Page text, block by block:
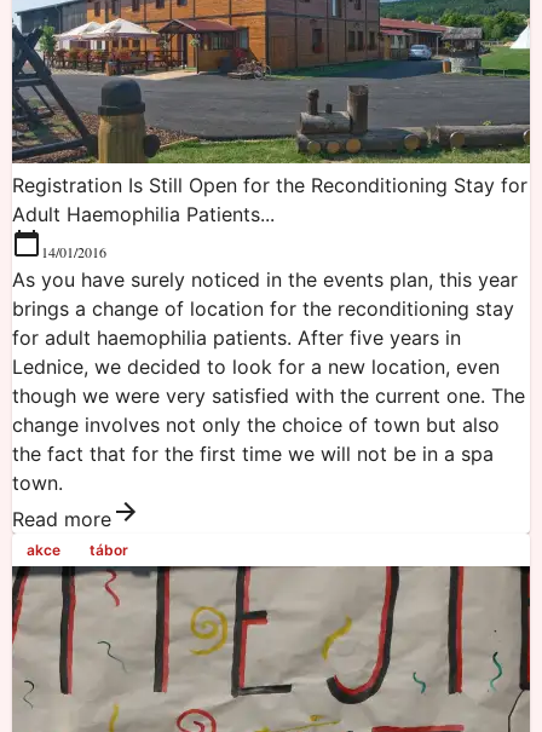
Registration Is Still Open for the Reconditioning Stay for
Adult Haemophilia Patients...
14/01/2016
As you have surely noticed in the events plan, this year
brings a change of location for the reconditioning stay
for adult haemophilia patients. After five years in
Lednice, we decided to look for a new location, even
though we were very satisfied with the current one. The
change involves not only the choice of town but also
the fact that for the first time we will not be in a spa
town.
Read more
akce tábor